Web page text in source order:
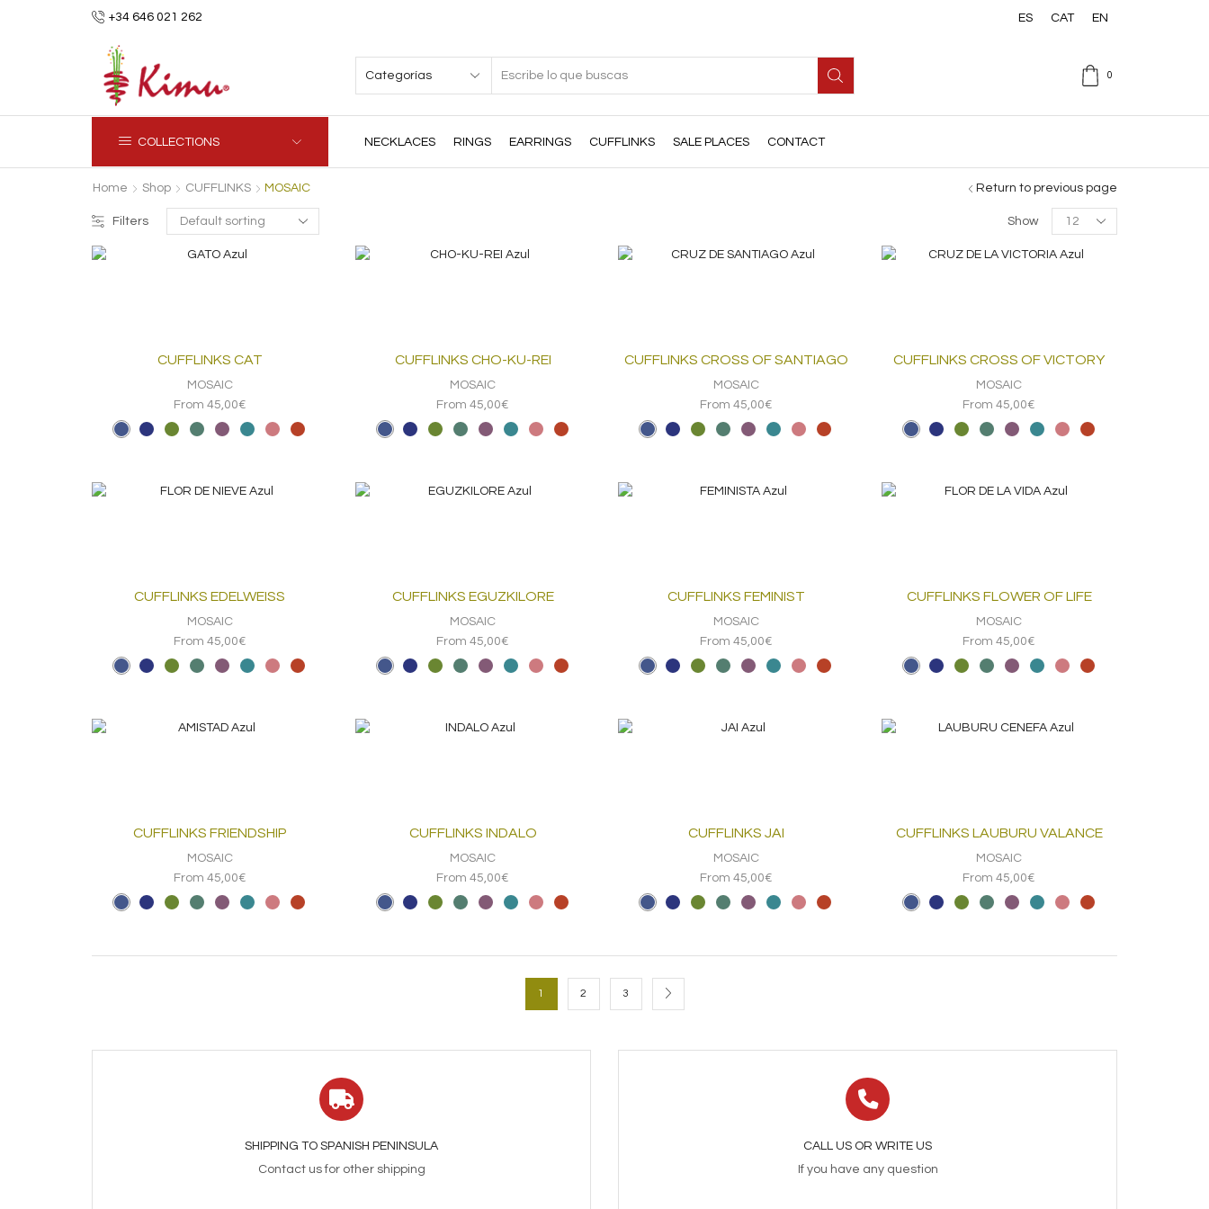
+34 646 021 262 ES CAT EN
Search
0
COLLECTIONS NECKLACES RINGS EARRINGS CUFFLINKS SALE PLACES CONTACT
Home Shop CUFFLINKS MOSAIC Return to previous page
Filters Show
Products
per
page
CUFFLINKS CAT
MOSAIC
From 45,00€
CUFFLINKS CHO-KU-REI
MOSAIC
From 45,00€
CUFFLINKS CROSS OF SANTIAGO
MOSAIC
From 45,00€
CUFFLINKS CROSS OF VICTORY
MOSAIC
From 45,00€
CUFFLINKS EDELWEISS
MOSAIC
From 45,00€
CUFFLINKS EGUZKILORE
MOSAIC
From 45,00€
CUFFLINKS FEMINIST
MOSAIC
From 45,00€
CUFFLINKS FLOWER OF LIFE
MOSAIC
From 45,00€
CUFFLINKS FRIENDSHIP
MOSAIC
From 45,00€
CUFFLINKS INDALO
MOSAIC
From 45,00€
CUFFLINKS JAI
MOSAIC
From 45,00€
CUFFLINKS LAUBURU VALANCE
MOSAIC
From 45,00€
1 2 3
SHIPPING TO SPANISH PENINSULA
Contact us for other shipping
CALL US OR WRITE US
If you have any question